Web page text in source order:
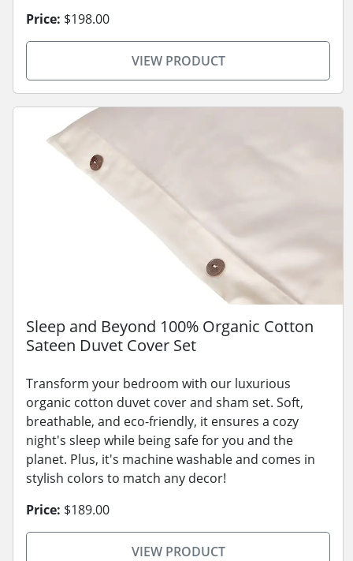
Price: $198.00
VIEW PRODUCT
Sleep and Beyond 100% Organic Cotton
Sateen Duvet Cover Set
Transform your bedroom with our luxurious
organic cotton duvet cover and sham set. Soft,
breathable, and eco-friendly, it ensures a cozy
night's sleep while being safe for you and the
planet. Plus, it's machine washable and comes in
stylish colors to match any decor!
Price: $189.00
VIEW PRODUCT